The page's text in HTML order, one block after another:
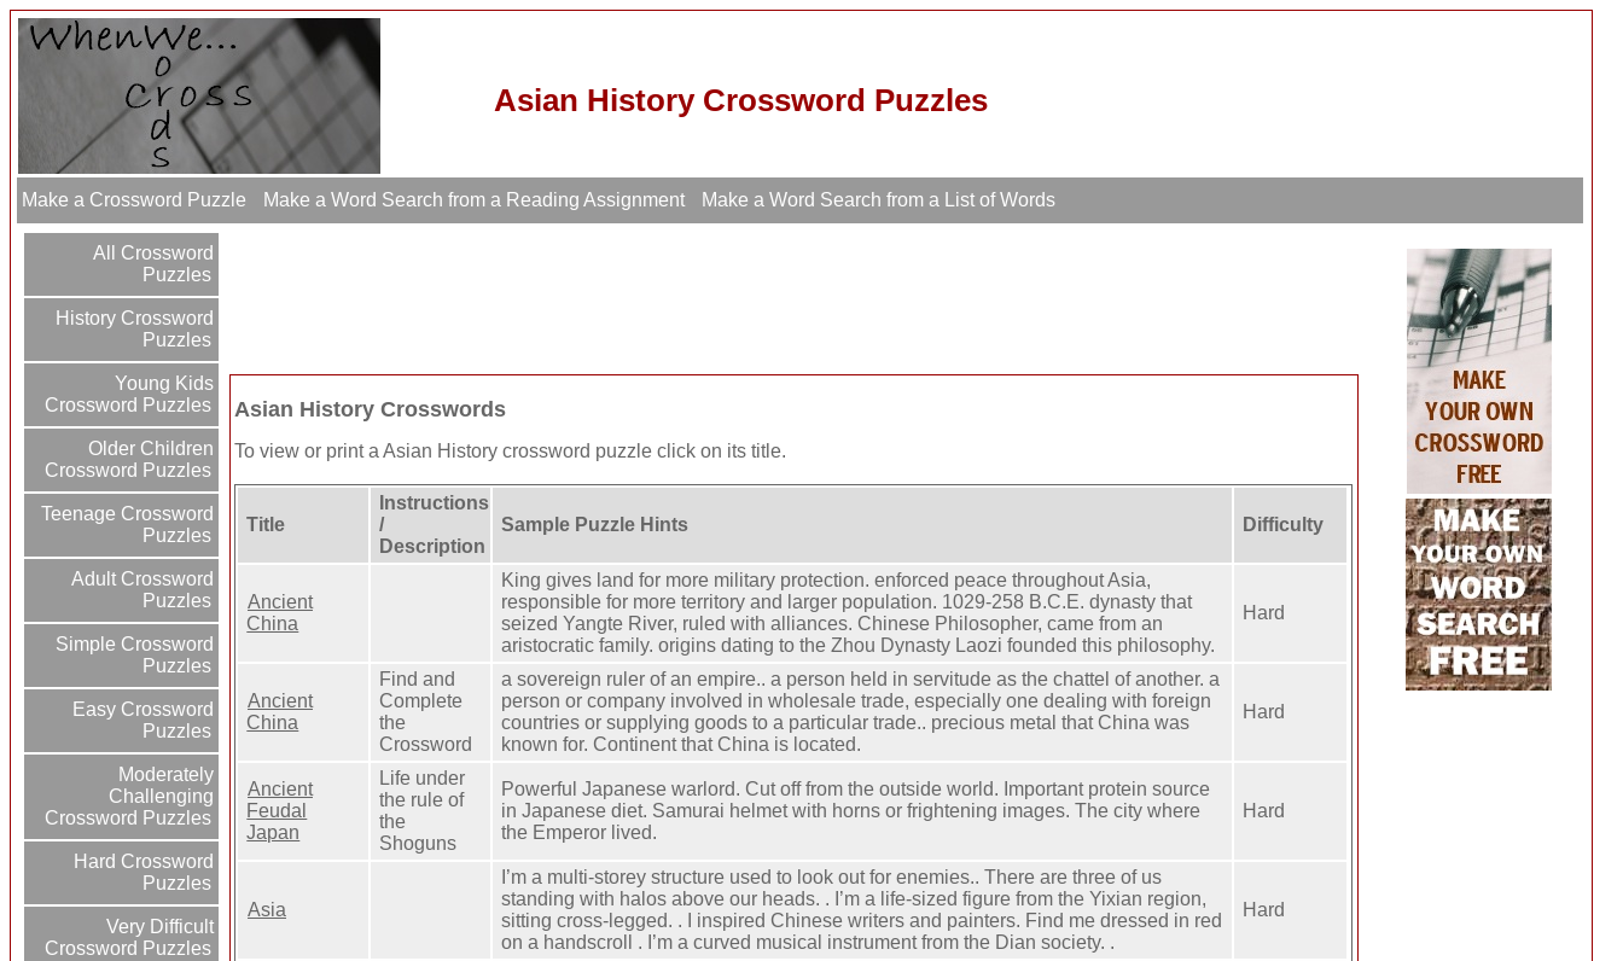
Asian History Crossword Puzzles
Make a Crossword Puzzle Make a Word Search from a Reading Assignment Make a Word Search from a List of Words
All Crossword
Puzzles
History Crossword
Puzzles
Young Kids
Crossword Puzzles
Older Children
Crossword Puzzles
Teenage Crossword
Puzzles
Adult Crossword
Puzzles
Simple Crossword
Puzzles
Easy Crossword
Puzzles
Moderately
Challenging
Crossword Puzzles
Hard Crossword
Puzzles
Very Difficult
Crossword Puzzles
Asian History Crosswords
To view or print a Asian History crossword puzzle click on its title.
Title
Instructions
/
Description
Sample Puzzle Hints Difficulty
Ancient
China
King gives land for more military protection. enforced peace throughout Asia,
responsible for more territory and larger population. 1029-258 B.C.E. dynasty that
seized Yangte River, ruled with alliances. Chinese Philosopher, came from an
aristocratic family. origins dating to the Zhou Dynasty Laozi founded this philosophy.
Hard
Ancient
China
Find and
Complete
the
Crossword
a sovereign ruler of an empire.. a person held in servitude as the chattel of another. a
person or company involved in wholesale trade, especially one dealing with foreign
countries or supplying goods to a particular trade.. precious metal that China was
known for. Continent that China is located.
Hard
Ancient
Feudal
Japan
Life under
the rule of
the
Shoguns
Powerful Japanese warlord. Cut off from the outside world. Important protein source
in Japanese diet. Samurai helmet with horns or frightening images. The city where
the Emperor lived.
Hard
Asia
I’m a multi-storey structure used to look out for enemies.. There are three of us
standing with halos above our heads. . I’m a life-sized figure from the Yixian region,
sitting cross-legged. . I inspired Chinese writers and painters. Find me dressed in red
on a handscroll . I’m a curved musical instrument from the Dian society. .
Hard